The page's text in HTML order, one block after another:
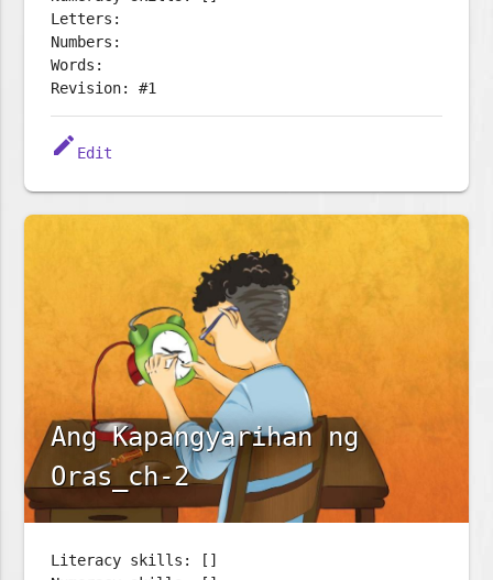
Letters:
Numbers:
Words:
Revision: #1
edit Edit
Ang Kapangyarihan ng
Oras_ch-2
Literacy skills: []